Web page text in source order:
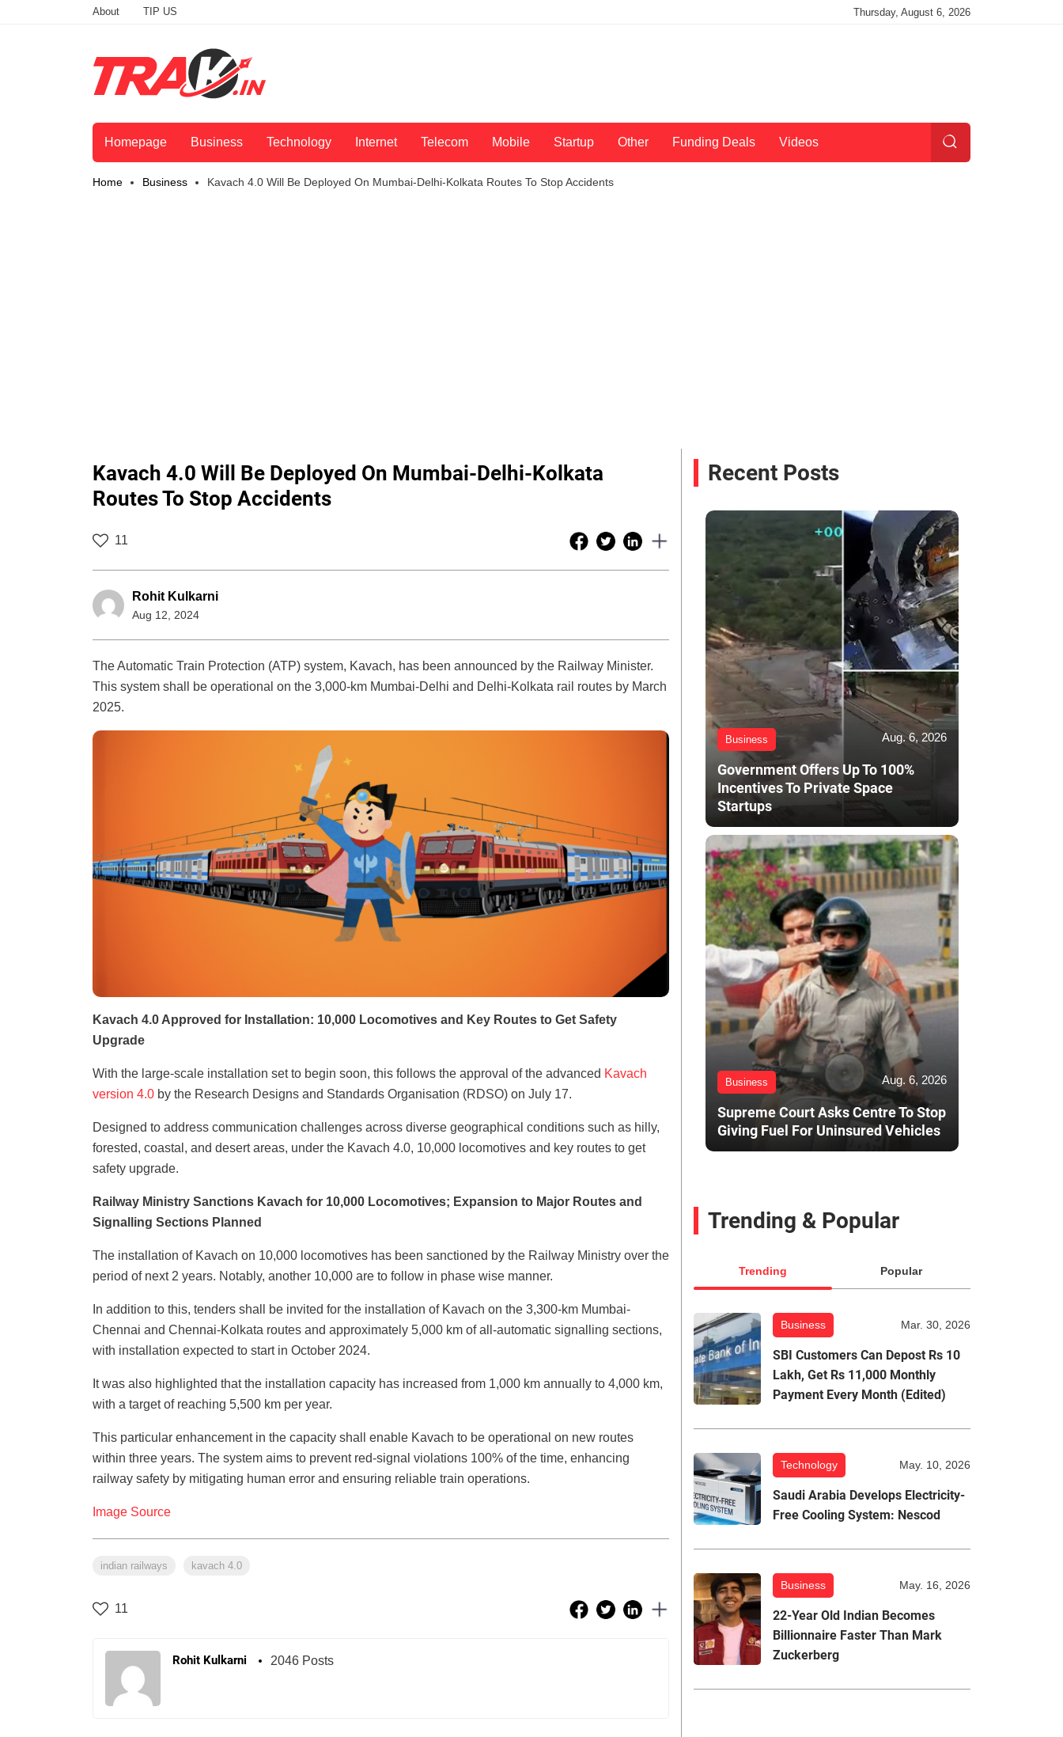
About TIP US Thursday, August 6, 2026
Homepage Business Technology Internet Telecom Mobile Startup Other Funding Deals Videos
Home Business Kavach 4.0 Will Be Deployed On Mumbai-Delhi-Kolkata Routes To Stop Accidents
Kavach 4.0 Will Be Deployed On Mumbai-Delhi-Kolkata
Routes To Stop Accidents
11
Rohit Kulkarni
Aug 12, 2024
The Automatic Train Protection (ATP) system, Kavach, has been announced by the Railway Minister.
This system shall be operational on the 3,000-km Mumbai-Delhi and Delhi-Kolkata rail routes by March
2025.
Kavach 4.0 Approved for Installation: 10,000 Locomotives and Key Routes to Get Safety
Upgrade
With the large-scale installation set to begin soon, this follows the approval of the advanced Kavach
version 4.0 by the Research Designs and Standards Organisation (RDSO) on July 17.
Designed to address communication challenges across diverse geographical conditions such as hilly,
forested, coastal, and desert areas, under the Kavach 4.0, 10,000 locomotives and key routes to get
safety upgrade.
Railway Ministry Sanctions Kavach for 10,000 Locomotives; Expansion to Major Routes and
Signalling Sections Planned
The installation of Kavach on 10,000 locomotives has been sanctioned by the Railway Ministry over the
period of next 2 years. Notably, another 10,000 are to follow in phase wise manner.
In addition to this, tenders shall be invited for the installation of Kavach on the 3,300-km Mumbai-
Chennai and Chennai-Kolkata routes and approximately 5,000 km of all-automatic signalling sections,
with installation expected to start in October 2024.
It was also highlighted that the installation capacity has increased from 1,000 km annually to 4,000 km,
with a target of reaching 5,500 km per year.
This particular enhancement in the capacity shall enable Kavach to be operational on new routes
within three years. The system aims to prevent red-signal violations 100% of the time, enhancing
railway safety by mitigating human error and ensuring reliable train operations.
Image Source
indian railways kavach 4.0
11
Rohit Kulkarni 2046 Posts
Recent Posts
Business Aug. 6, 2026
Government Offers Up To 100%
Incentives To Private Space
Startups
Business Aug. 6, 2026
Supreme Court Asks Centre To Stop
Giving Fuel For Uninsured Vehicles
Trending & Popular
Trending Popular
Business Mar. 30, 2026
SBI Customers Can Depost Rs 10
Lakh, Get Rs 11,000 Monthly
Payment Every Month (Edited)
Technology May. 10, 2026
Saudi Arabia Develops Electricity-
Free Cooling System: Nescod
Business May. 16, 2026
22-Year Old Indian Becomes
Billionnaire Faster Than Mark
Zuckerberg